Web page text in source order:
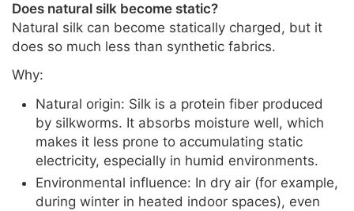
Does natural silk become static?
Natural silk can become statically charged, but it
does so much less than synthetic fabrics.
Why:
Natural origin: Silk is a protein fiber produced
by silkworms. It absorbs moisture well, which
makes it less prone to accumulating static
electricity, especially in humid environments.
Environmental influence: In dry air (for example,
during winter in heated indoor spaces), even